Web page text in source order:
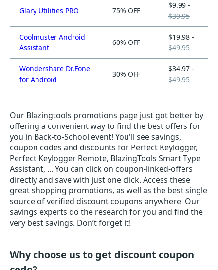
Glary Utilities PRO 75% OFF
$9.99 -
$39.95
Coolmuster Android
Assistant
60% OFF
$19.98 -
$49.95
Wondershare Dr.Fone
for Android
30% OFF
$34.97 -
$49.95
Our Blazingtools promotions page just got better by
offering a convenient way to find the best offers for
you in Back-to-School event! You'll see savings,
coupon codes and discounts for Perfect Keylogger,
Perfect Keylogger Remote, BlazingTools Smart Type
Assistant, ... You can click on coupon-linked-offers
directly and save with just one click. Access these
great shopping promotions, as well as the best single
source of verified discount coupons anywhere! Our
savings experts do the research for you and find the
very best savings. Don’t forget it!
Why choose us to get discount coupon